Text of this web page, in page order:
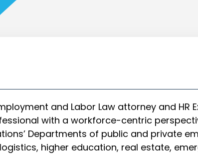
and Labor Law attorney and HR
with a workforce-centric
Departments of public and private
higher education, real estate,